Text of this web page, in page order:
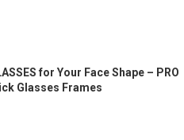
for Your Face Shape – PRO
Glasses Frames